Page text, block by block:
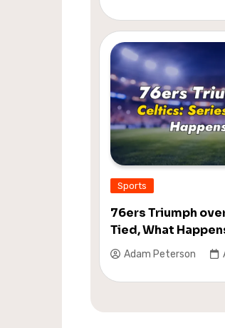
Sports
76ers Triumph
Tied, What
Adam Peterson